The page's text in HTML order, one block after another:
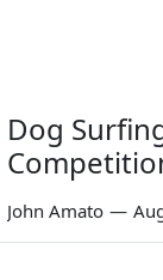
Dog
John Amato —